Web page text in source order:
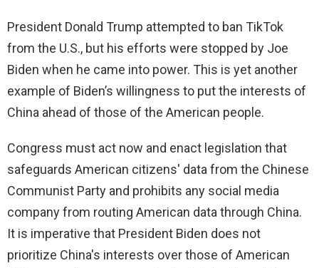
President Donald Trump attempted to ban TikTok
from the U.S., but his efforts were stopped by Joe
Biden when he came into power. This is yet another
example of Biden’s willingness to put the interests of
China ahead of those of the American people.
Congress must act now and enact legislation that
safeguards American citizens' data from the Chinese
Communist Party and prohibits any social media
company from routing American data through China.
It is imperative that President Biden does not
prioritize China's interests over those of American